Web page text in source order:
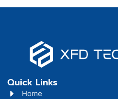
Quick Links
Home